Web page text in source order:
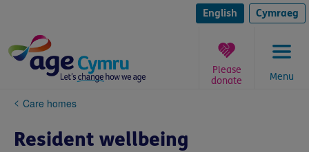
content
English Cymraeg
Menu
Please
donate
You
here:
Care homes
Resident wellbeing